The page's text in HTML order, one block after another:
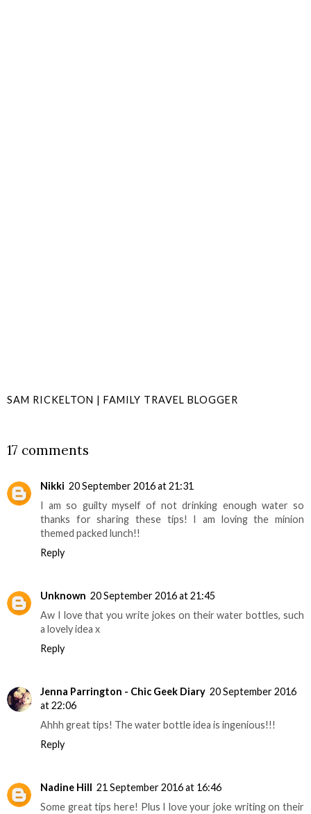
SAM RICKELTON | FAMILY TRAVEL BLOGGER
17 comments
Nikki 20 September 2016 at 21:31
I am so guilty myself of not drinking enough water so
thanks for sharing these tips! I am loving the minion
themed packed lunch!!
Reply
Unknown 20 September 2016 at 21:45
Aw I love that you write jokes on their water bottles, such
a lovely idea x
Reply
Jenna Parrington - Chic Geek Diary 20 September 2016
at 22:06
Ahhh great tips! The water bottle idea is ingenious!!!
Reply
Nadine Hill 21 September 2016 at 16:46
Some great tips here! Plus I love your joke writing on their